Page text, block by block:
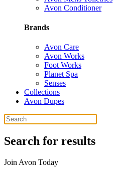
Avon Conditioner
Brands
Avon Care
Avon Works
Foot Works
Planet Spa
Senses
Collections
Avon Dupes
Search for results
Join Avon Today